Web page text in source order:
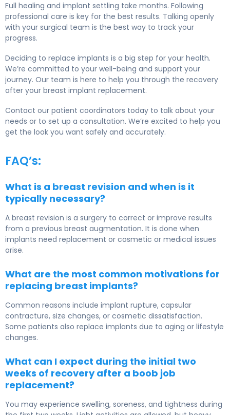
Full healing and implant settling take months. Following
professional care is key for the best results. Talking openly
with your surgical team is the best way to track your
progress.
Deciding to replace implants is a big step for your health.
We’re committed to your well-being and support your
journey. Our team is here to help you through the recovery
after your breast implant replacement.
Contact our patient coordinators today to talk about your
needs or to set up a consultation. We’re excited to help you
get the look you want safely and accurately.
FAQ’s:
What is a breast revision and when is it
typically necessary?
A breast revision is a surgery to correct or improve results
from a previous breast augmentation. It is done when
implants need replacement or cosmetic or medical issues
arise.
What are the most common motivations for
replacing breast implants?
Common reasons include implant rupture, capsular
contracture, size changes, or cosmetic dissatisfaction.
Some patients also replace implants due to aging or lifestyle
changes.
What can I expect during the initial two
weeks of recovery after a boob job
replacement?
You may experience swelling, soreness, and tightness during